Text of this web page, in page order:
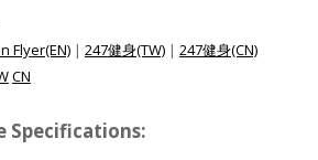
Flyer(EN) | 247健身(TW) | 247健身(CN)
CN
Specifications: